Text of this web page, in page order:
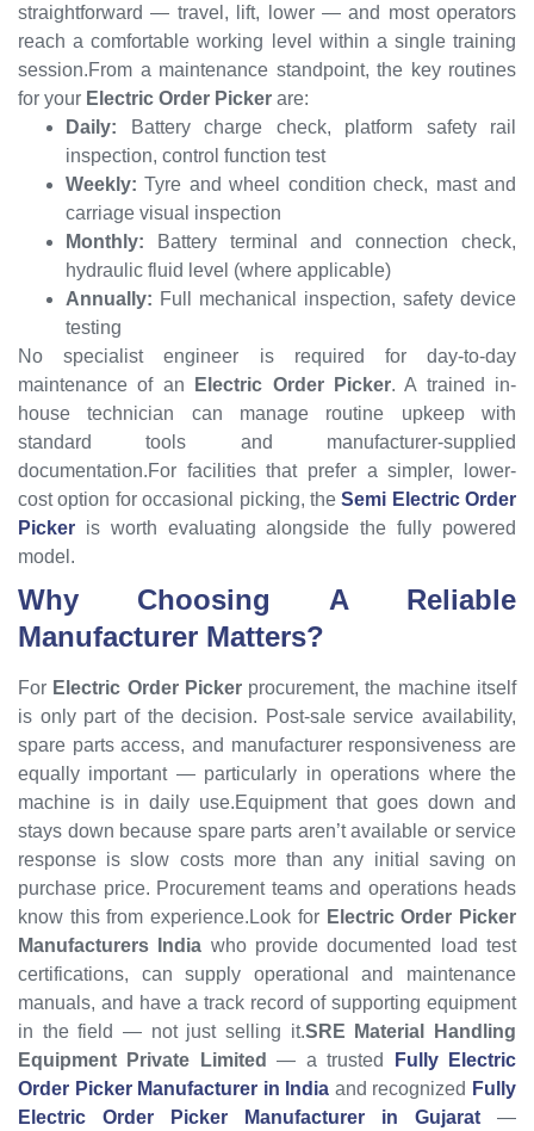
straightforward — travel, lift, lower — and most operators
reach a comfortable working level within a single training
session.From a maintenance standpoint, the key routines
for your Electric Order Picker are:
Daily: Battery charge check, platform safety rail
inspection, control function test
Weekly: Tyre and wheel condition check, mast and
carriage visual inspection
Monthly: Battery terminal and connection check,
hydraulic fluid level (where applicable)
Annually: Full mechanical inspection, safety device
testing
No specialist engineer is required for day-to-day
maintenance of an
Electric Order Picker. A trained in-
house technician can manage routine upkeep with
standard tools and manufacturer-supplied
documentation.For facilities that prefer a simpler, lower-
cost option for occasional picking, theSemi Electric Order
Picker is worth evaluating alongside the fully powered
model.
Why Choosing A Reliable
Manufacturer Matters?
For Electric Order Pickerprocurement, the machine itself
is only part of the decision. Post-sale service availability,
spare parts access, and manufacturer responsiveness are
equally important — particularly in operations where the
machine is in daily use.Equipment that goes down and
stays down because spare parts aren’t available or service
response is slow costs more than any initial saving on
purchase price. Procurement teams and operations heads
know this from experience.Look for Electric Order Picker
Manufacturers India who provide documented load test
certifications, can supply operational and maintenance
manuals, and have a track record of supporting equipment
in the field — not just selling it.SRE Material Handling
Equipment Private Limited
— a trusted
Fully Electric
Order Picker Manufacturer in India and recognized Fully
Electric Order Picker Manufacturer in Gujarat
—